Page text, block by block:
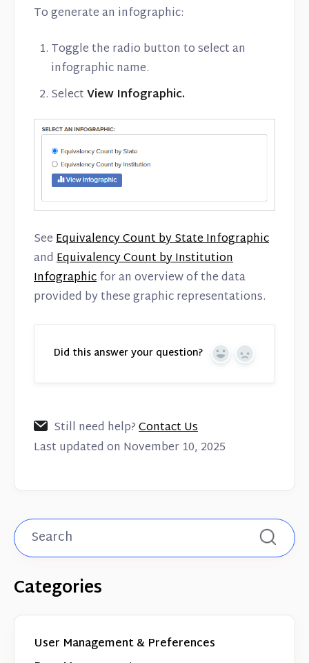
To generate an infographic:
Toggle the radio button to select an
infographic name.
SelectView Infographic.
SeeEquivalency Count by State Infographic
and Equivalency Count by Institution
Infographicfor an overview of the data
provided by these graphic representations.
Did this answer your question? Yes No
Still need help?Contact Us
Last updated on November 10, 2025
Categories
User Management & Preferences